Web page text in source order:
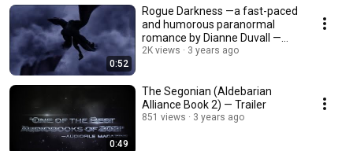
0:52
Rogue Darkness —a fast-paced
and humorous paranormal
romance by Dianne Duvall —
Trailer 1
2K views 3 years ago
0:49
The Segonian (Aldebarian
Alliance Book 2) — Trailer
851 views 3 years ago